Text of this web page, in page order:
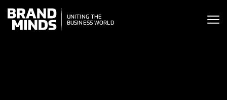
THE
WORLD
UNITING THE
BUSINESS WORLD